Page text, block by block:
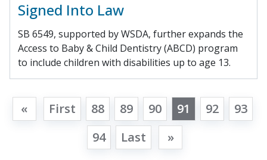
Signed Into Law
SB 6549, supported by WSDA, further expands the
Access to Baby & Child Dentistry (ABCD) program
to include children with disabilities up to age 13.
« First 88 89 90 91 92
93
94
Last »